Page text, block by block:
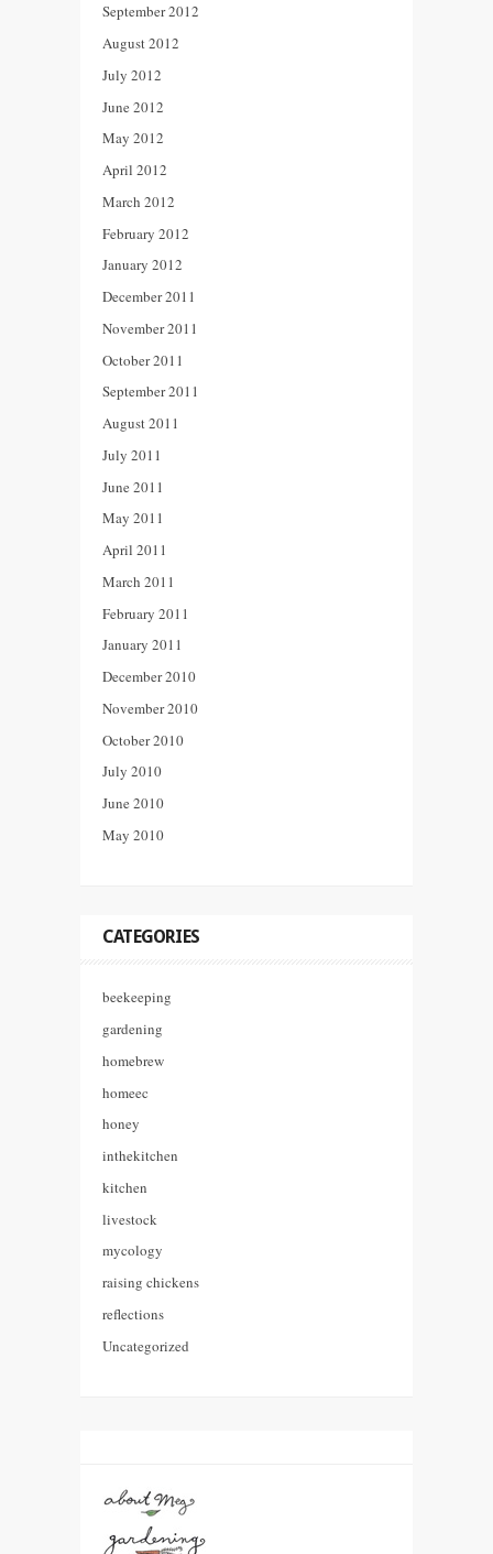
September 2012
August 2012
July 2012
June 2012
May 2012
April 2012
March 2012
February 2012
January 2012
December 2011
November 2011
October 2011
September 2011
August 2011
July 2011
June 2011
May 2011
April 2011
March 2011
February 2011
January 2011
December 2010
November 2010
October 2010
July 2010
June 2010
May 2010
CATEGORIES
beekeeping
gardening
homebrew
homeec
honey
inthekitchen
kitchen
livestock
mycology
raising chickens
reflections
Uncategorized